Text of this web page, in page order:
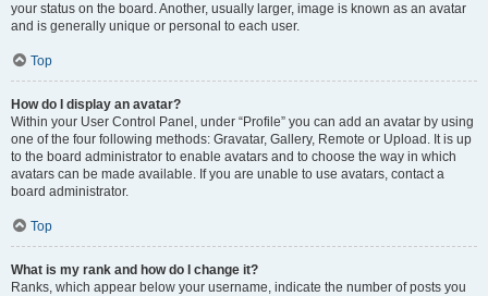
your status on the board. Another, usually larger, image is known as an avatar
and is generally unique or personal to each user.
Top
How do I display an avatar?
Within your User Control Panel, under “Profile” you can add an avatar by using
one of the four following methods: Gravatar, Gallery, Remote or Upload. It is up
to the board administrator to enable avatars and to choose the way in which
avatars can be made available. If you are unable to use avatars, contact a
board administrator.
Top
What is my rank and how do I change it?
Ranks, which appear below your username, indicate the number of posts you